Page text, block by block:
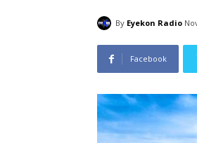
By Eyekon Radio
Facebook